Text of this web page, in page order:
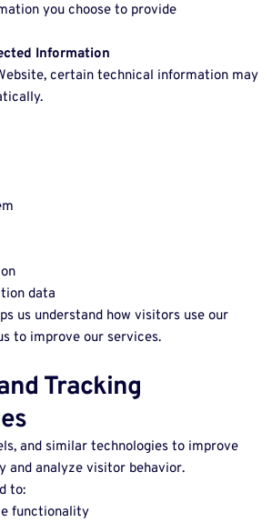
you choose to provide
Information
certain technical information may
data
us understand how visitors use our
to improve our services.
Tracking
and similar technologies to improve
and analyze visitor behavior.
to:
functionality